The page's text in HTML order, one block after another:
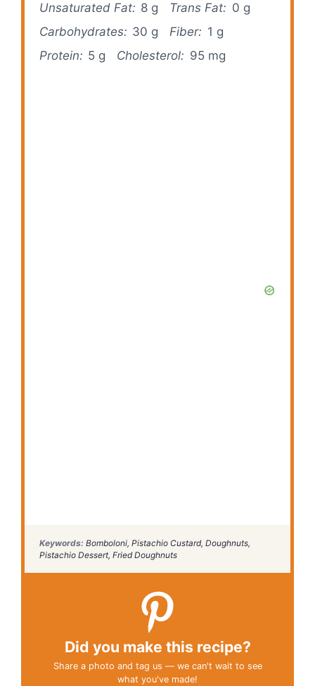
Unsaturated Fat: 8 g Trans Fat: 0 g
Carbohydrates: 30 g Fiber: 1 g
Protein: 5 g Cholesterol: 95 mg
Keywords: Bomboloni, Pistachio Custard, Doughnuts,
Pistachio Dessert, Fried Doughnuts
Did you make this recipe?
Share a photo and tag us — we can't wait to see
what you've made!